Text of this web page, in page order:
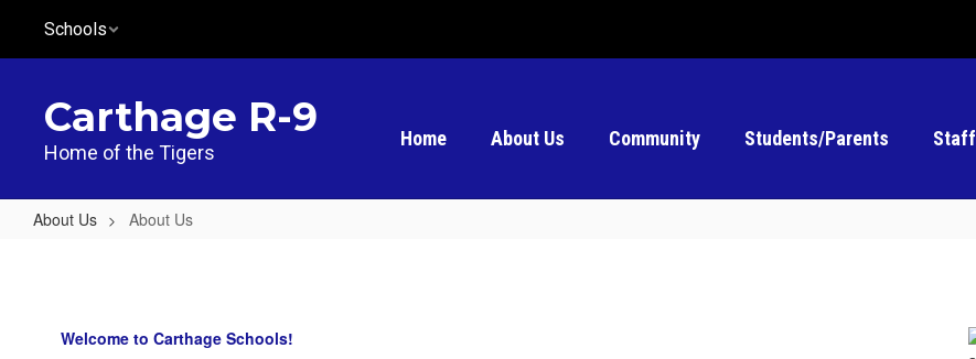
main
Schools
Carthage R-9
Home of the Tigers
Home About Us Community Students/Parents Staff
About Us About Us
Welcome to Carthage Schools!